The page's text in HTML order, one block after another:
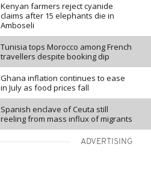
Kenyan farmers reject cyanide
claims after 15 elephants die in
Amboseli
Tunisia tops Morocco among French
travellers despite booking dip
Ghana inflation continues to ease
in July as food prices fall
Spanish enclave of Ceuta still
reeling from mass influx of migrants
ADVERTISING